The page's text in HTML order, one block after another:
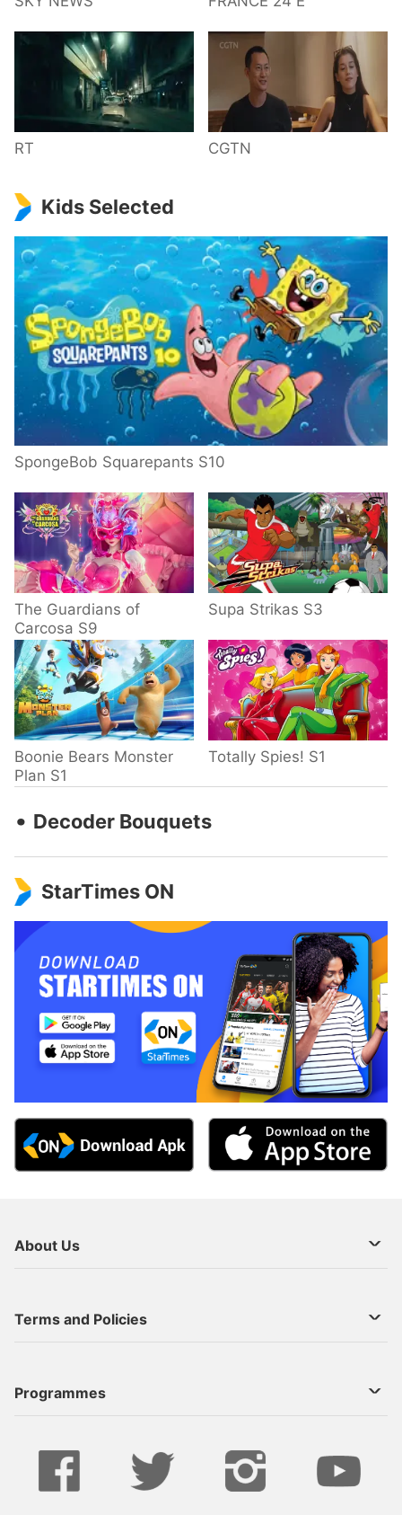
RT CGTN
Kids Selected
SpongeBob Squarepants S10
The Guardians of
Carcosa S9
Supa Strikas S3
Boonie Bears Monster
Plan S1
Totally Spies! S1
‧ Decoder Bouquets
StarTimes ON
About Us
Contact Us
Terms and Policies
Programmes
Live
Series